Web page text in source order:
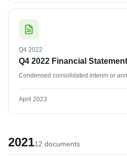
Q4 2022
Q4 2022 Financial
Condensed consolidated interim or
April 2023
202112 documents